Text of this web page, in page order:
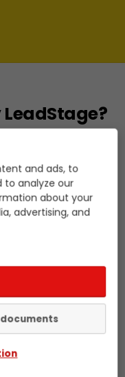
to use and
Our
and helps
You
focus on
LeadStage
Our sales
and ads, to
to analyze our
about your
advertising, and